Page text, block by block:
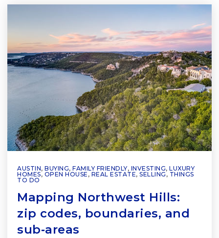
AUSTIN, BUYING, FAMILY FRIENDLY, INVESTING, LUXURY
HOMES, OPEN HOUSE , REAL ESTATE, SELLING , THINGS
TO DO
Mapping Northwest Hills:
zip codes, boundaries, and
sub‑areas